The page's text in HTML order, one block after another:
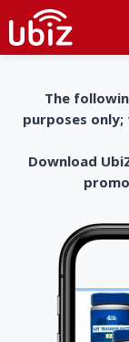
The
purposes
Download